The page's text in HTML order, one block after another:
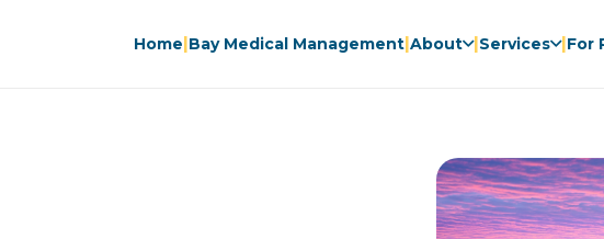
Home|Bay Medical Management|About |Services |For